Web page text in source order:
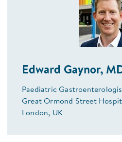
Edward Gaynor,
Paediatric
Great Ormond Street
London, UK